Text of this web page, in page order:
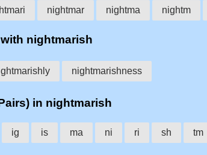
nightmar nightma nightm
nightmarish
nightmarishness
in nightmarish
ig is ma ni ri sh tm